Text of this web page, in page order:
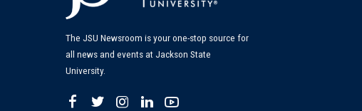
The JSU Newsroom is your one-stop source for
all news and events at Jackson State
University.